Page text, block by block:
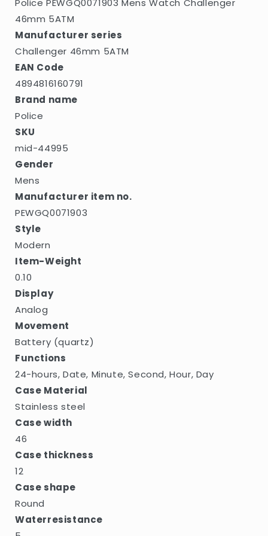
Police PEWGQ0071903 Mens Watch Challenger
46mm 5ATM
Manufacturer series
Challenger 46mm 5ATM
EAN Code
4894816160791
Brand name
Police
SKU
mid-44995
Gender
Mens
Manufacturer item no.
PEWGQ0071903
Style
Modern
Item-Weight
0.10
Display
Analog
Movement
Battery (quartz)
Functions
24-hours, Date, Minute, Second, Hour, Day
Case Material
Stainless steel
Case width
46
Case thickness
12
Case shape
Round
Waterresistance